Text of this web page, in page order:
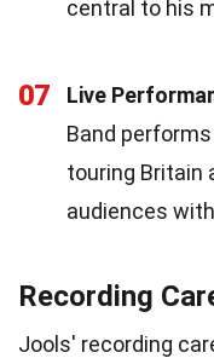
central to his
07 Live
Band
touring Britain
audiences
Recording
Jools' recording